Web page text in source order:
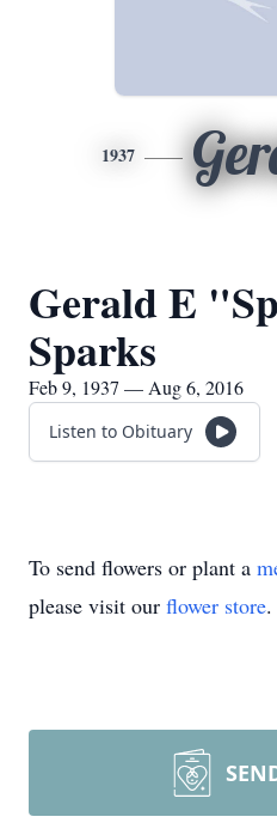
1937
Gerald E
Sparks
Feb 9, 1937 — Aug 6, 2016
Listen to Obituary
To send flowers or plant a
please visit our flower store.